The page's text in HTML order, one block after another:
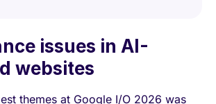
issues in AI-
websites
themes at Google I/O 2026 was